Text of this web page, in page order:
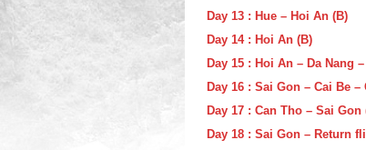
Day 13 : Hue – Hoi An (B)
Day 14 : Hoi An (B)
Day 15 : Hoi An – Da Nang
Day 16 : Sai Gon – Cai Be –
Day 17 : Can Tho – Sai Gon
Day 18 : Sai Gon – Return